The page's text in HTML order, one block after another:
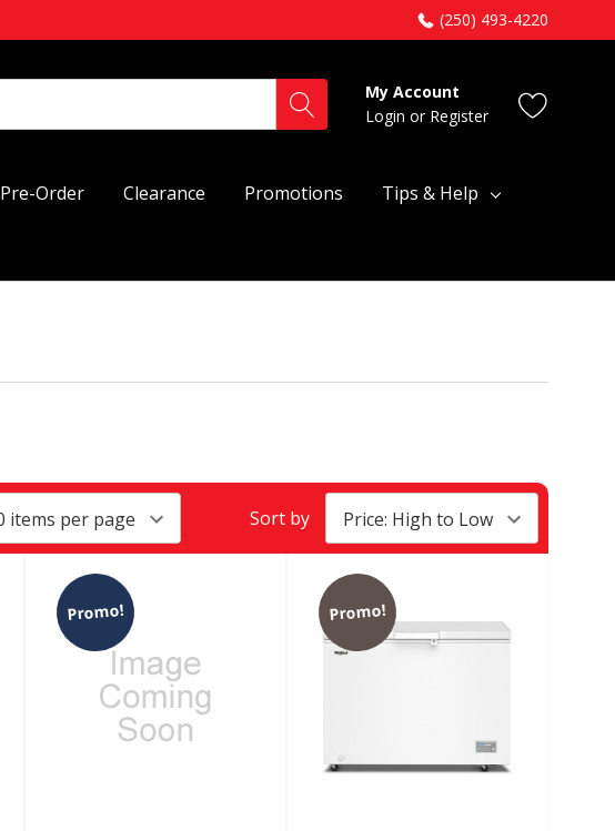
(250) 493-4220
My Account
Login or Register
Pre-Order Clearance Promotions Tips & Help
Sort by
Promo! Promo!